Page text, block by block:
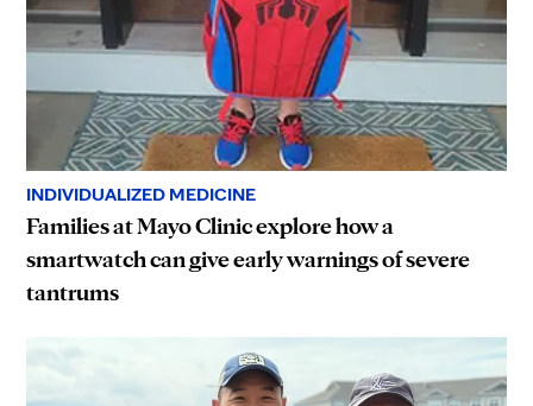
INDIVIDUALIZED MEDICINE
Families at Mayo Clinic explore how a
smartwatch can give early warnings of severe
tantrums